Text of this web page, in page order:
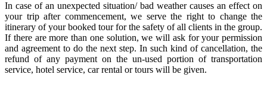
In case of an unexpected situation/ bad weather causes an effect on
your trip after commencement, we serve the right to change the
itinerary of your booked tour for the safety of all clients in the group.
If there are more than one solution, we will ask for your permission
and agreement to do the next step. In such kind of cancellation, the
refund of any payment on the un-used portion of transportation
service, hotel service, car rental or tours will be given.